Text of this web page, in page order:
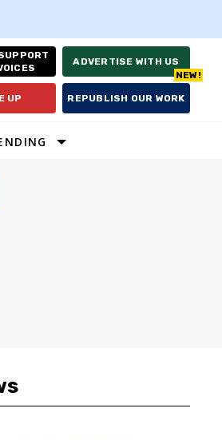
ADVERTISE WITH US
UP REPUBLISH OUR WORK